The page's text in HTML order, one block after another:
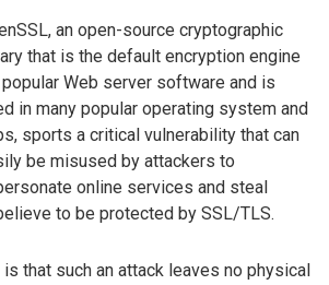
an open-source cryptographic
that is the default encryption engine
Web server software and is
in many popular operating system and
sports a critical vulnerability that can
be misused by attackers to
online services and steal
to be protected by SSL/TLS.
is that such an attack leaves no physical